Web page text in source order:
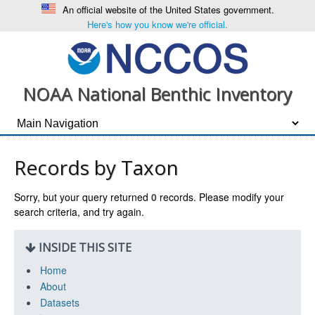
An official website of the United States government.
Here's how you know we're official.
NOAA National Benthic Inventory
Records by Taxon
Sorry, but your query returned 0 records. Please modify your
search criteria, and try again.
INSIDE THIS SITE
Home
About
Datasets